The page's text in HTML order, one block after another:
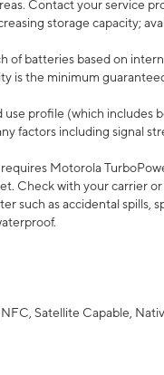
Contact your service
storage capacity;
of batteries based on
is the minimum
profile (which includes
factors including signal
Motorola
Check with your carrier
as accidental spills,
Satellite Capable,